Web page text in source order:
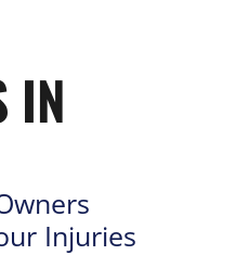
IN
Injuries